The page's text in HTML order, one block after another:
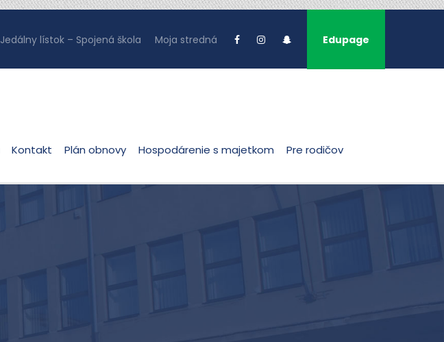
Jedálny lístok – Spojená škola Moja stredná Edupage
Kontakt Plán obnovy Hospodárenie s majetkom Pre rodičov